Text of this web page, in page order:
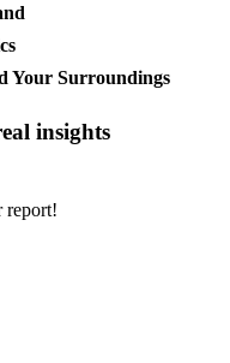
Your Surroundings
insights
report!